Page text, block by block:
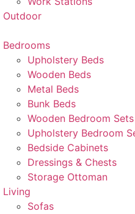
Outdoor
Bedrooms
Upholstery Beds
Wooden Beds
Metal Beds
Bunk Beds
Wooden Bedroom Sets
Upholstery Bedroom
Bedside Cabinets
Dressings & Chests
Storage Ottoman
Living
Sofas